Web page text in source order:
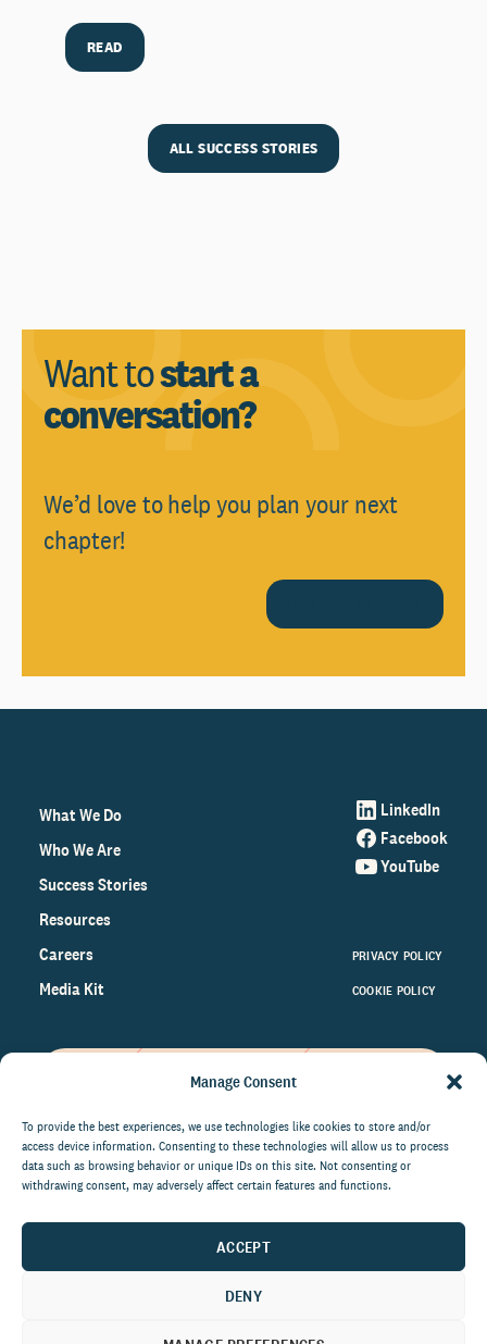
Manage Consent
To provide the best experiences, we use technologies like cookies to store and/or
access device information. Consenting to these technologies will allow us to process
data such as browsing behavior or unique IDs on this site. Not consenting or
withdrawing consent, may adversely affect certain features and functions.
ACCEPT
DENY
READ
ALL SUCCESS STORIES
Want tostart a
conversation?
We’d love to help you plan your next
chapter!
What We Do
Who We Are
Success Stories
Resources
Careers
Media Kit
LinkedIn
Facebook
YouTube
PRIVACY POLICY
COOKIE POLICY
on the world of philanthropy
right to your inbox.
communications at anytime.